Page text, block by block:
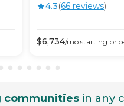
4.3(66 reviews)
$6,734/mo starting
communities in any